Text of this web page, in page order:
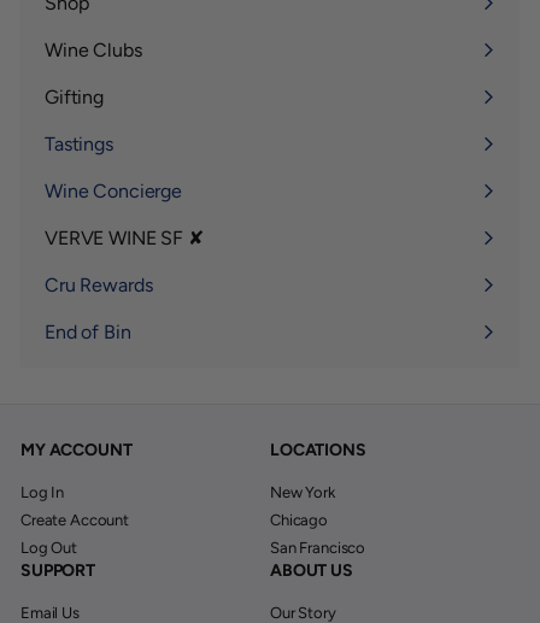
Expand
submenu
Wine Clubs
Expand
submenu
Gifting
Expand
submenu
Tastings
Wine Concierge
VERVE WINE SF ✘
Expand
submenu
Cru Rewards
End of Bin
MY ACCOUNT
Log In
Create Account
Log Out
LOCATIONS
New York
Chicago
San Francisco
SUPPORT
Email Us
ABOUT US
Our Story